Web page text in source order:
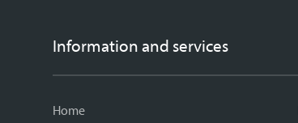
Information and services
Home